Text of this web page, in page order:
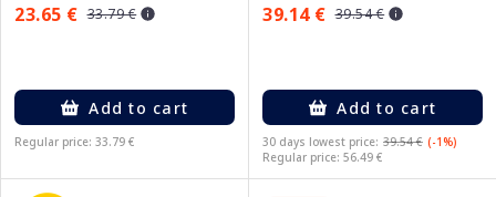
23.65 € 33.79 €
Add to cart
Regular price: 33.79 €
39.14 € 39.54 €
Add to cart
30 days lowest price: 39.54 € (-1%)
Regular price: 56.49 €